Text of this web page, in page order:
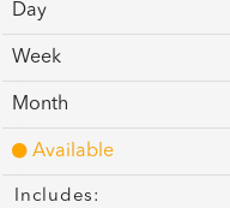
Day
Week
Month
Available
Includes: